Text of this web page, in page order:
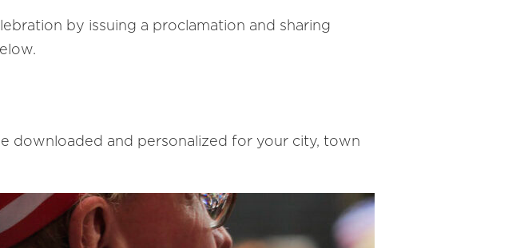
by issuing a proclamation and sharing
downloaded and personalized for your city, town